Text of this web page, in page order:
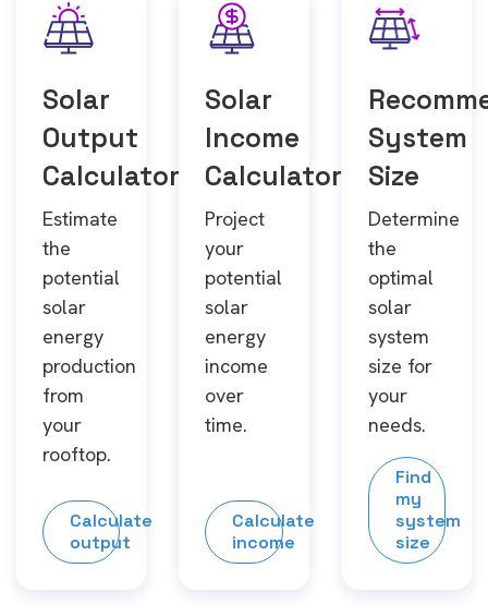
Solar
Output
Calculator
Estimate
the
potential
solar
energy
production
from
your
rooftop.
Calculate
output
Solar
Income
Calculator
Project
your
potential
solar
energy
income
over
time.
Calculate
income
System
Size
Determine
the
optimal
solar
system
size for
your
needs.
Find
my
system
size